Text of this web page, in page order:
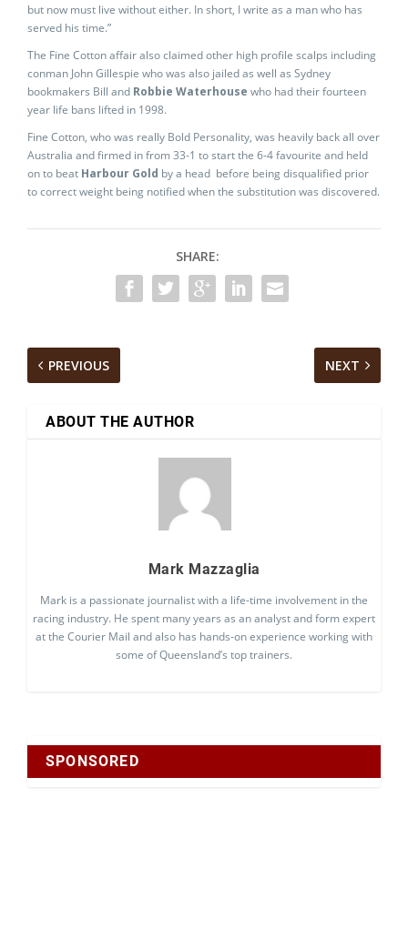
but now must live without either. In short, I write as a man who has
served his time.”
The Fine Cotton affair also claimed other high profile scalps including
conman John Gillespie who was also jailed as well as Sydney
bookmakers Bill and Robbie Waterhouse who had their fourteen
year life bans lifted in 1998.
Fine Cotton, who was really Bold Personality, was heavily back all over
Australia and firmed in from 33-1 to start the 6-4 favourite and held
on to beat Harbour Gold by a head before being disqualified prior
to correct weight being notified when the substitution was discovered.
SHARE:
PREVIOUS NEXT
ABOUT THE AUTHOR
Mark Mazzaglia
Mark is a passionate journalist with a life-time involvement in the
racing industry. He spent many years as an analyst and form expert
at the Courier Mail and also has hands-on experience working with
some of Queensland’s top trainers.
SPONSORED